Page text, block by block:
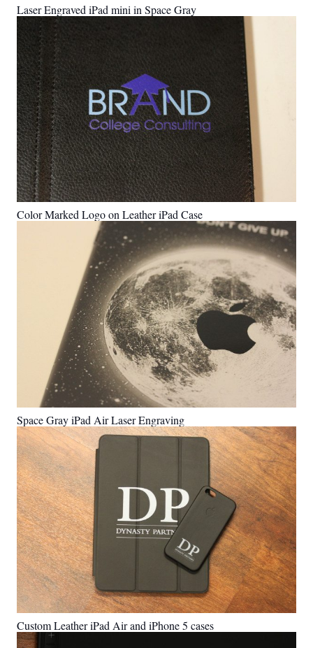
Laser Engraved iPad mini in Space Gray
Color Marked Logo on Leather iPad Case
Space Gray iPad Air Laser Engraving
Custom Leather iPad Air and iPhone 5 cases